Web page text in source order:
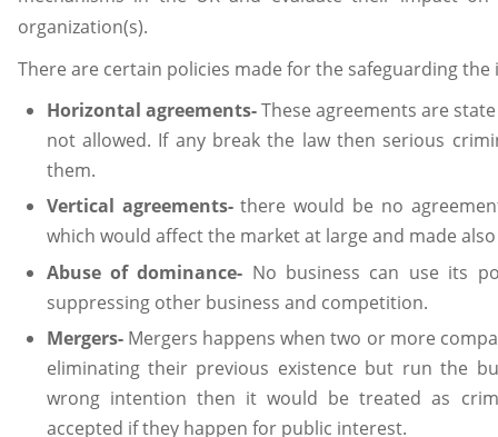
organization(s).
There are certain policies made for the safeguarding the
Horizontal agreements-These agreements are
not allowed. If any break the law then serious
them.
Vertical agreements-there would be no
which would affect the market at large and made
Abuse of dominance- No business can use its
suppressing other business and competition.
Mergers-Mergers happens when two or more
eliminating their previous existence but run the
wrong intention then it would be treated as
accepted if they happen for public interest.